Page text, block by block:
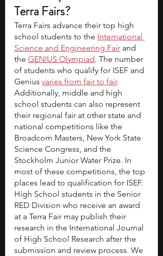
Terra Fairs?
Terra Fairs advance their top high
school students to the International
Science and Engineering Fair and
the GENIUS Olympiad. The number
of students who qualify for ISEF and
Genius varies from fair to fair.
Additionally, middle and high
school students can also represent
their regional fair at other state and
national competitions like the
Broadcom Masters, New York State
Science Congress, and the
Stockholm Junior Water Prize. In
most of these competitions, the top
places lead to qualification for ISEF.
High School students in the Senior
RED Division who receive an award
at a Terra Fair may publish their
research in the International Journal
of High School Research after the
submission and review process. We